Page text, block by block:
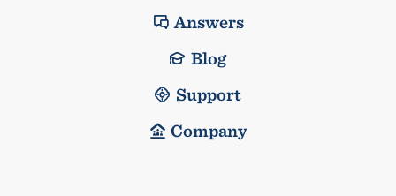
Answers
Blog
Support
Company